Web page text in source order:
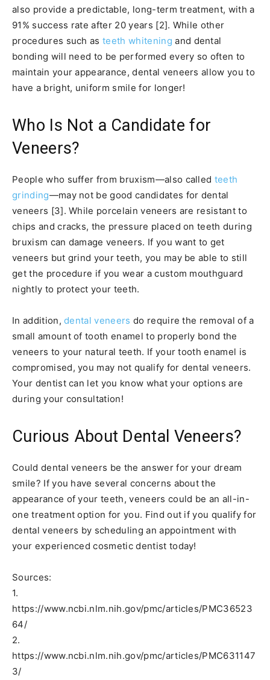
also provide a predictable, long-term treatment, with a
91% success rate after 20 years [2]. While other
procedures such asteeth whitening and dental
bonding will need to be performed every so often to
maintain your appearance, dental veneers allow you to
have a bright, uniform smile for longer!
Who Is Not a Candidate for
Veneers?
People who suffer from bruxism—also called teeth
grinding—may not be good candidates for dental
veneers [3]. While porcelain veneers are resistant to
chips and cracks, the pressure placed on teeth during
bruxism can damage veneers. If you want to get
veneers but grind your teeth, you may be able to still
get the procedure if you wear a custom mouthguard
nightly to protect your teeth.
In addition, dental veneers do require the removal of a
small amount of tooth enamel to properly bond the
veneers to your natural teeth. If your tooth enamel is
compromised, you may not qualify for dental veneers.
Your dentist can let you know what your options are
during your consultation!
Curious About Dental Veneers?
Could dental veneers be the answer for your dream
smile? If you have several concerns about the
appearance of your teeth, veneers could be an all-in-
one treatment option for you. Find out if you qualify for
dental veneers by scheduling an appointment with
your experienced cosmetic dentist today!
Sources:
1.
https://www.ncbi.nlm.nih.gov/pmc/articles/PMC36523
64/
2.
https://www.ncbi.nlm.nih.gov/pmc/articles/PMC631147
3/